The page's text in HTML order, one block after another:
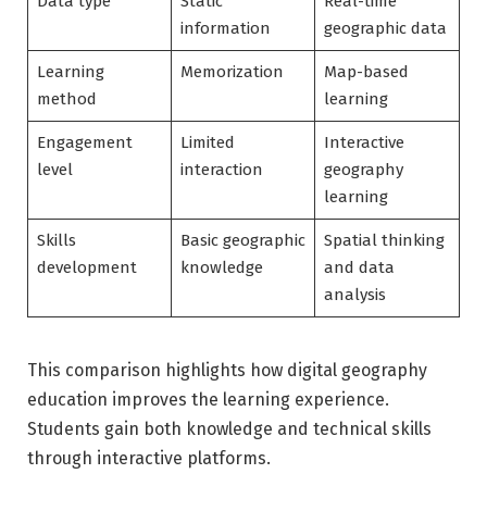
information
geographic data
Learning
method
Memorization
Map-based
learning
Engagement
level
Limited
interaction
Interactive
geography
learning
Skills
development
Basic geographic
knowledge
Spatial thinking
and data
analysis
This comparison highlights how digital geography
education improves the learning experience.
Students gain both knowledge and technical skills
through interactive platforms.